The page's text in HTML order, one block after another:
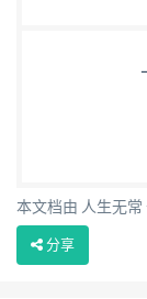
本文档由 人生无常
分享